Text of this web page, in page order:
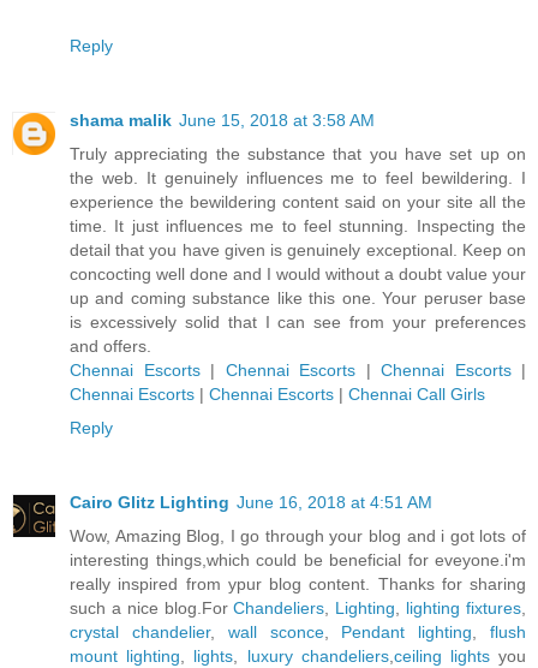
Reply
shama malik June 15, 2018 at 3:58 AM
Truly appreciating the substance that you have set up on
the web. It genuinely influences me to feel bewildering. I
experience the bewildering content said on your site all the
time. It just influences me to feel stunning. Inspecting the
detail that you have given is genuinely exceptional. Keep on
concocting well done and I would without a doubt value your
up and coming substance like this one. Your peruser base
is excessively solid that I can see from your preferences
and offers.
Chennai Escorts| Chennai Escorts | Chennai Escorts|
Chennai Escorts | Chennai Escorts | Chennai Call Girls
Reply
Cairo Glitz Lighting June 16, 2018 at 4:51 AM
Wow, Amazing Blog, I go through your blog and i got lots of
interesting things,which could be beneficial for eveyone.i'm
really inspired from ypur blog content. Thanks for sharing
such a nice blog.ForChandeliers, Lighting, lighting fixtures,
crystal chandelier, wall sconce, Pendant lighting,flush
mount lighting, lights, luxury chandeliers,ceiling lightsyou